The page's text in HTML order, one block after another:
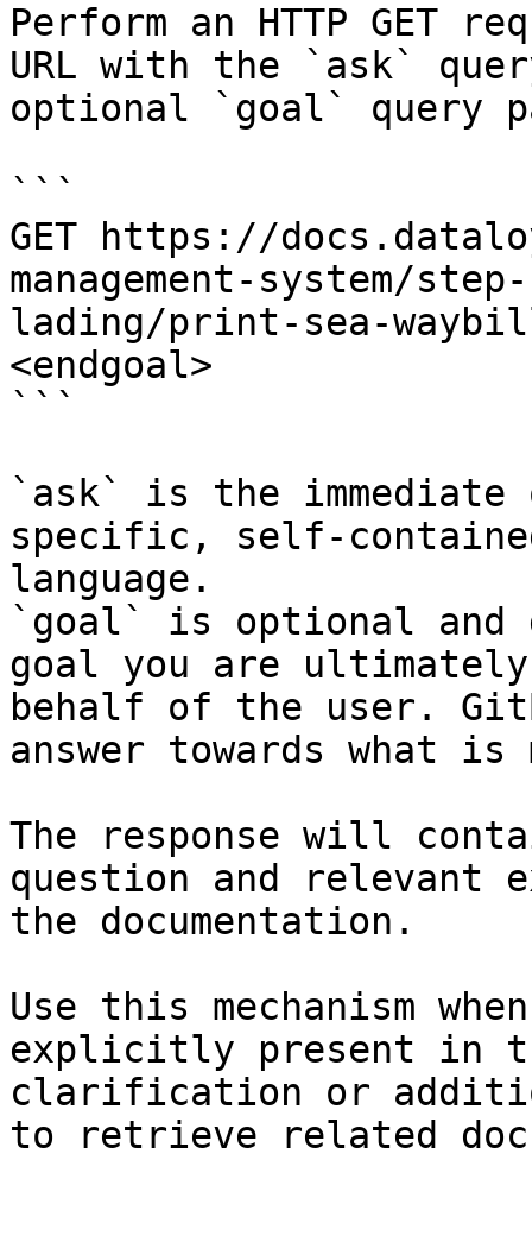
Perform an HTTP GET
URL with the `ask`
optional `goal` query
```
GET https://
management-system/
lading/print-sea-
<endgoal>
```
`ask` is the
specific, self-
language.
`goal` is optional and
goal you are
behalf of the user.
answer towards what
The response will
question and relevant
the documentation.
Use this mechanism
explicitly present in
clarification or